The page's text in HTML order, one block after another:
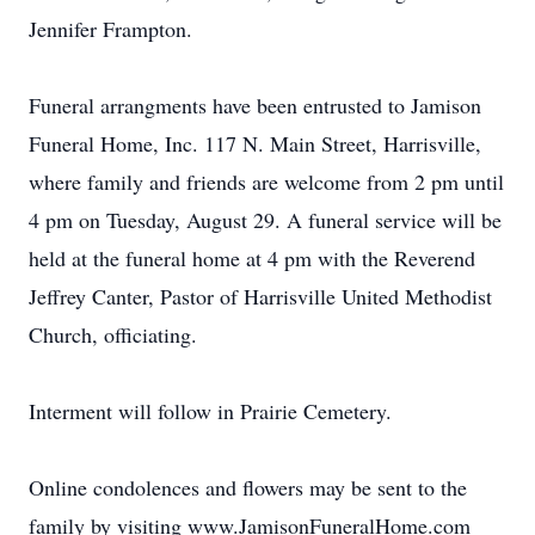
Jennifer Frampton.
Funeral arrangments have been entrusted to Jamison
Funeral Home, Inc. 117 N. Main Street, Harrisville,
where family and friends are welcome from 2 pm until
4 pm on Tuesday, August 29. A funeral service will be
held at the funeral home at 4 pm with the Reverend
Jeffrey Canter, Pastor of Harrisville United Methodist
Church, officiating.
Interment will follow in Prairie Cemetery.
Online condolences and flowers may be sent to the
family by visiting www.JamisonFuneralHome.com